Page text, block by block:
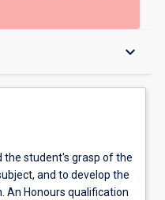
keyboard_arrow_down
the student's grasp of the
and to develop the
An Honours qualification